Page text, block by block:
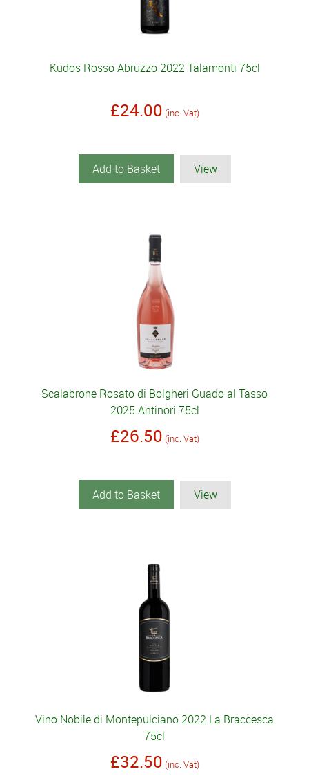
Kudos Rosso Abruzzo 2022 Talamonti 75cl
£24.00 (inc. Vat)
Add to Basket View
Scalabrone Rosato di Bolgheri Guado al Tasso
2025 Antinori 75cl
£26.50 (inc. Vat)
Add to Basket View
Vino Nobile di Montepulciano 2022 La Braccesca
75cl
£32.50 (inc. Vat)